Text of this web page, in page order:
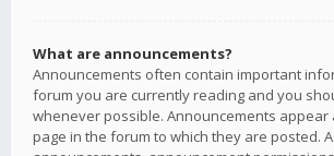
What are announcements?
Announcements often contain important
forum you are currently reading and you
whenever possible. Announcements
page in the forum to which they are posted.